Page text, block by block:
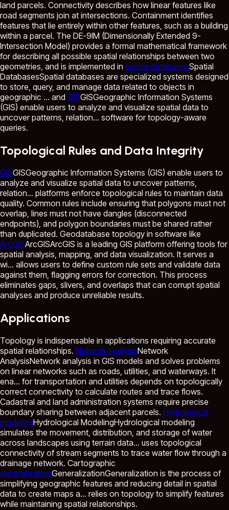
land parcels. Connectivity describes how linear features like
road segments join at intersections. Containment identifies
features that lie entirely within other features, such as a building
within a parcel. The DE-9IM (Dimensionally Extended 9-
Intersection Model) provides a formal mathematical framework
for describing all possible spatial relationships between two
geometries, and is implemented in spatial databasesSpatial
DatabasesSpatial databases are specialized systems designed
to store, query, and manage data related to objects in
geographic ... and GISGISGeographic Information Systems
(GIS) enable users to analyze and visualize spatial data to
uncover patterns, relation... software for topology-aware
queries.
Topological Rules and Data Integrity
GISGISGeographic Information Systems (GIS) enable users to
analyze and visualize spatial data to uncover patterns,
relation... platforms enforce topological rules to maintain data
quality. Common rules include ensuring that polygons must not
overlap, lines must not have dangles (disconnected
endpoints), and polygon boundaries must be shared rather
than duplicated. Geodatabase topology in software like
ArcGISArcGISArcGIS is a leading GIS platform offering tools for
spatial analysis, mapping, and data visualization. It serves a
wi... allows users to define custom rule sets and validate data
against them, flagging errors for correction. This process
eliminates gaps, slivers, and overlaps that can corrupt spatial
analyses and produce unreliable results.
Applications
Topology is indispensable in applications requiring accurate
spatial relationships. Network analysisNetwork
AnalysisNetwork analysis in GIS models and solves problems
on linear networks such as roads, utilities, and waterways. It
ena... for transportation and utilities depends on topologically
correct connectivity to calculate routes and trace flows.
Cadastral and land administration systems require precise
boundary sharing between adjacent parcels. Hydrological
modelingHydrological ModelingHydrological modeling
simulates the movement, distribution, and storage of water
across landscapes using terrain data... uses topological
connectivity of stream segments to trace water flow through a
drainage network. Cartographic
generalizationGeneralizationGeneralization is the process of
simplifying geographic features and reducing detail in spatial
data to create maps a... relies on topology to simplify features
while maintaining spatial relationships.